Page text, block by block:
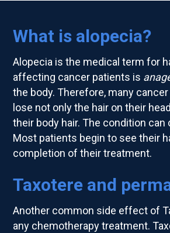
What is alopecia?
Alopecia is the medical term for
affecting cancer patients is
the body. Therefore, many
lose not only the hair on their
their body hair. The condition
Most patients begin to see their
completion of their treatment.
Taxotere and
Another common side effect of
any chemotherapy treatment.